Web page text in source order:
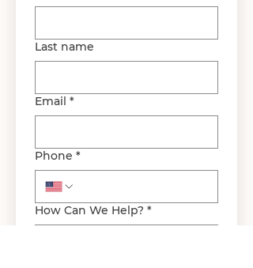
Last name
Email *
Phone *
How Can We Help? *